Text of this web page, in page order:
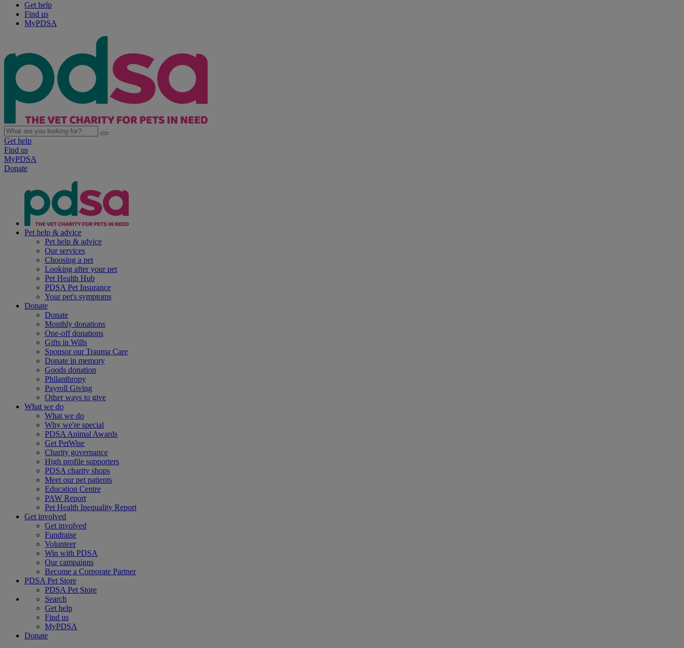
Get help
Find us
MyPDSA
Get help
Find us
MyPDSA
Donate
Pet help & advice
Pet help & advice
Our services
Choosing a pet
Looking after your pet
Pet Health Hub
PDSA Pet Insurance
Your pet's symptoms
Donate
Donate
Monthly donations
One-off donations
Gifts in Wills
Sponsor our Trauma Care
Donate in memory
Goods donation
Philanthropy
Payroll Giving
Other ways to give
What we do
What we do
Why we're special
PDSA Animal Awards
Get PetWise
Charity governance
High profile supporters
PDSA charity shops
Meet our pet patients
Education Centre
PAW Report
Pet Health Inequality Report
Get involved
Get involved
Fundraise
Volunteer
Win with PDSA
Our campaigns
Become a Corporate Partner
PDSA Pet Store
PDSA Pet Store
Search
Get help
Find us
MyPDSA
Donate